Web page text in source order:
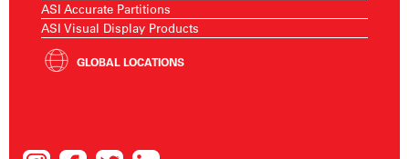
ASI Accurate Partitions
ASI Visual Display Products
GLOBAL LOCATIONS